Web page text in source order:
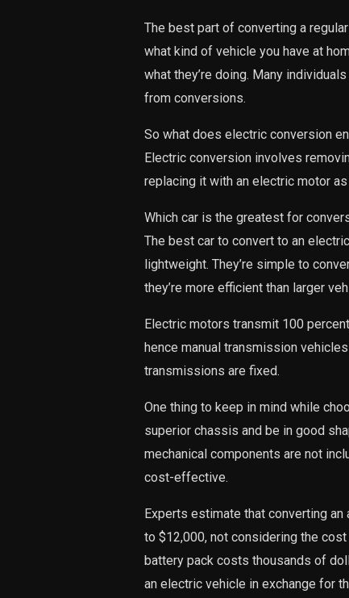
The best part of converting a
what kind of vehicle you have at
what they’re doing. Many
from conversions.
So what does electric conversion
Electric conversion involves
replacing it with an electric motor
Which car is the greatest for
The best car to convert to an
lightweight. They’re simple to
they’re more efficient than larger
Electric motors transmit 100
hence manual transmission
transmissions are fixed.
One thing to keep in mind while
superior chassis and be in good
mechanical components are not
cost-effective.
Experts estimate that converting
to $12,000, not considering the cost
battery pack costs thousands of
an electric vehicle in exchange for